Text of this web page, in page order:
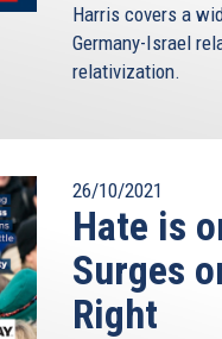
Harris covers a
Germany-Israel
relativization.
26/10/2021
Hate is
Surges
Right